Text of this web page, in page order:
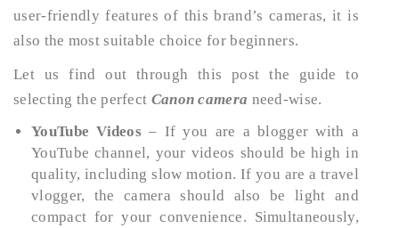
user-friendly features of this brand’s cameras, it is
also the most suitable choice for beginners.
Let us find out through this post the guide to
selecting the perfect Canon camera need-wise.
YouTube Videos – If you are a blogger with a
YouTube channel, your videos should be high in
quality, including slow motion. If you are a travel
vlogger, the camera should also be light and
compact for your convenience. Simultaneously,